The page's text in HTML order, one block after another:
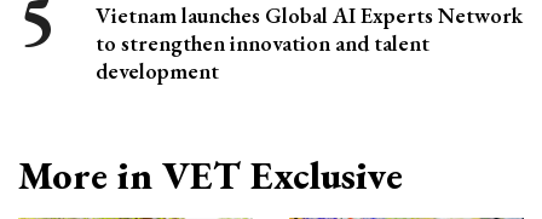
Vietnam launches Global AI Experts Network
to strengthen innovation and talent
development
More in VET Exclusive